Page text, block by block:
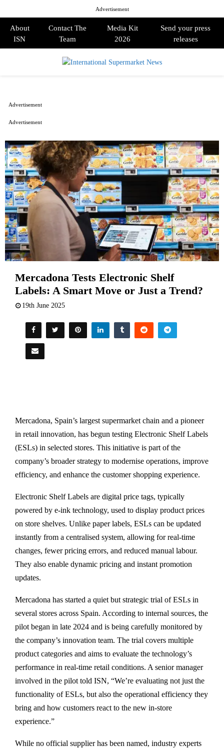
Advertisement
About
ISN
Contact The
Team
Media Kit
2026
Send your press
releases
Mercadona Tests Electronic Shelf
Labels: A Smart Move or Just a Trend?
19th June 2025
Mercadona, Spain’s largest supermarket chain and a pioneer
in retail innovation, has begun testing Electronic Shelf Labels
(ESLs) in selected stores. This initiative is part of the
company’s broader strategy to modernise operations, improve
efficiency, and enhance the customer shopping experience.
Electronic Shelf Labels are digital price tags, typically
powered by e-ink technology, used to display product prices
on store shelves. Unlike paper labels, ESLs can be updated
instantly from a centralised system, allowing for real-time
changes, fewer pricing errors, and reduced manual labour.
They also enable dynamic pricing and instant promotion
updates.
Mercadona has started a quiet but strategic trial of ESLs in
several stores across Spain. According to internal sources, the
pilot began in late 2024 and is being carefully monitored by
the company’s innovation team. The trial covers multiple
product categories and aims to evaluate the technology’s
performance in real-time retail conditions. A senior manager
involved in the pilot told ISN, “We’re evaluating not just the
functionality of ESLs, but also the operational efficiency they
bring and how customers react to the new in-store
experience.”
While no official supplier has been named, industry experts
Advertisement
Advertisement